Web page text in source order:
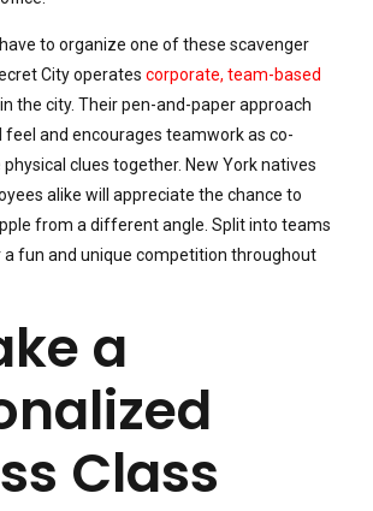
have to organize one of these scavenger
City operates corporate, team-based
in the city. Their pen-and-paper approach
feel and encourages teamwork as co-
clues together. New York natives
alike will appreciate the chance to
from a different angle. Split into teams
fun and unique competition throughout
a
Class